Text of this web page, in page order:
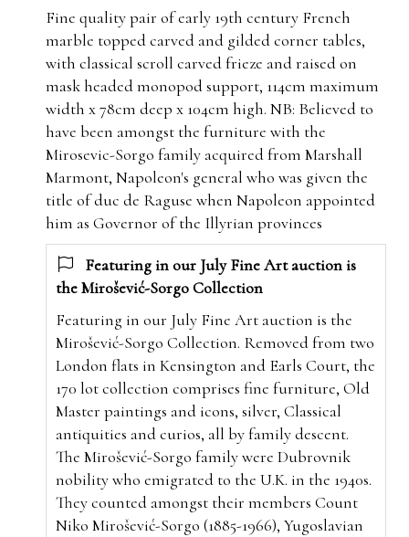
Fine quality pair of early 19th century French
marble topped carved and gilded corner tables,
with classical scroll carved frieze and raised on
mask headed monopod support, 114cm maximum
width x 78cm deep x 104cm high. NB: Believed to
have been amongst the furniture with the
Mirosevic-Sorgo family acquired from Marshall
Marmont, Napoleon's general who was given the
title of duc de Raguse when Napoleon appointed
him as Governor of the Illyrian provinces
Featuring in our July Fine Art auction is
the Mirošević-Sorgo Collection
Featuring in our July Fine Art auction is the
Mirošević-Sorgo Collection. Removed from two
London flats in Kensington and Earls Court, the
170 lot collection comprises fine furniture, Old
Master paintings and icons, silver, Classical
antiquities and curios, all by family descent.
The Mirošević-Sorgo family were Dubrovnik
nobility who emigrated to the U.K. in the 1940s.
They counted amongst their members Count
Niko Mirošević-Sorgo (1885-1966), Yugoslavian